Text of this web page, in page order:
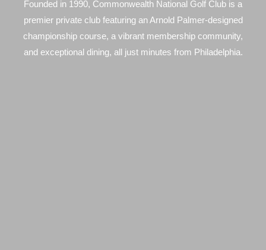
Founded in 1990, Commonwealth National Golf Club is a
premier private club featuring an Arnold Palmer-designed
championship course, a vibrant membership community,
and exceptional dining, all just minutes from Philadelphia.